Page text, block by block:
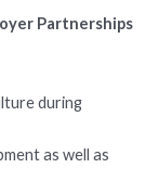
Partnerships
during
as well as